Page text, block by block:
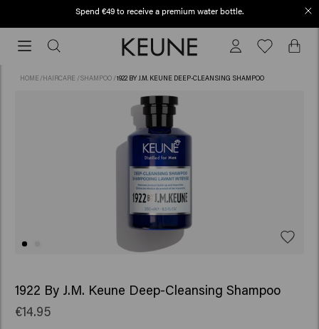
Free shipping from €50
shipping
fromHOME /HAIRCARE /SHAMPOO /1922 BY J.M. KEUNE DEEP-CLEANSING SHAMPOO
1922 By J.M. Keune Deep-Cleansing Shampoo
€14.95
Spend €49 to receive a premium water bottle.